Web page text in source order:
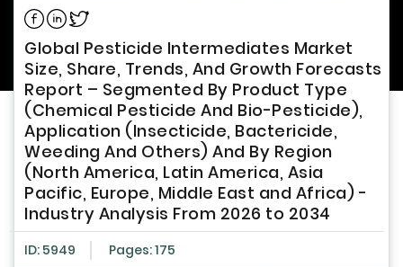
Share on Facebook
Share on Linkedin
Share on Twitter
Global Pesticide Intermediates Market
Size, Share, Trends, And Growth Forecasts
Report – Segmented By Product Type
(Chemical Pesticide And Bio-Pesticide),
Application (Insecticide, Bactericide,
Weeding And Others) And By Region
(North America, Latin America, Asia
Pacific, Europe, Middle East and Africa) -
Industry Analysis From 2026 to 2034
ID: 5949 Pages: 175